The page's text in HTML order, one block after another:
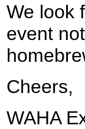
We look
event
Cheers,
WAHA